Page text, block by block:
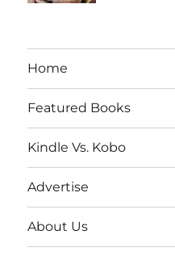
Home
Featured Books
Kindle Vs. Kobo
Advertise
About Us